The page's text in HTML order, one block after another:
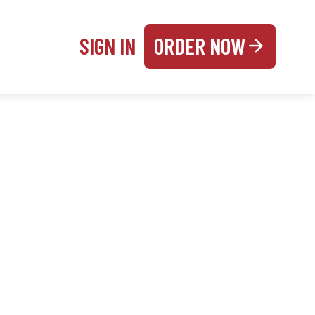
SIGN IN ORDER NOW